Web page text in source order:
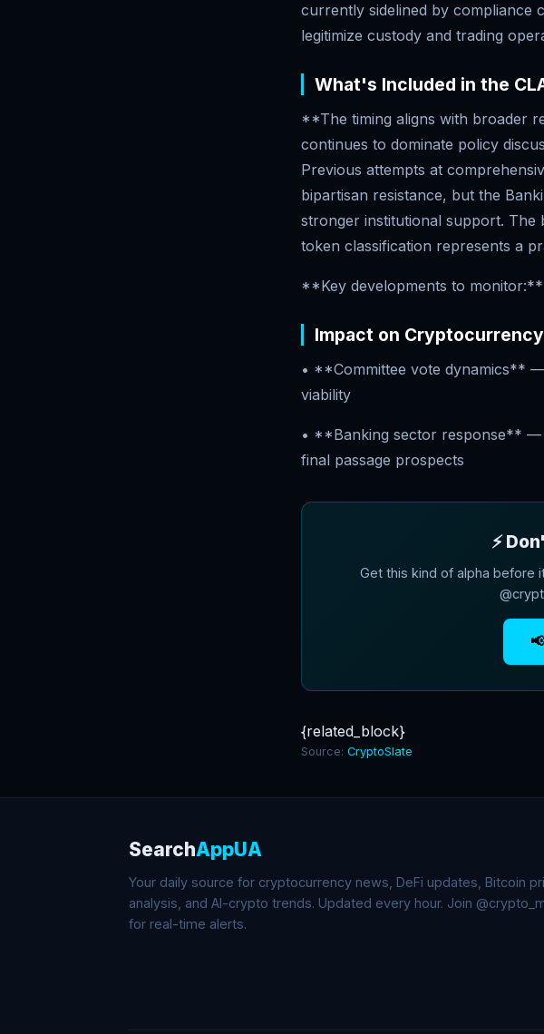
currently sidelined by compliance
legitimize custody and trading
What's Included in the
**The timing aligns with broader
continues to dominate policy
Previous attempts at
bipartisan resistance, but the
stronger institutional support.
token classification represents a
**Key developments to monitor:**
Impact on
• **Committee vote dynamics**
viability
• **Banking sector response** —
final passage prospects
⚡
Get this kind of alpha before
{related_block}
Source: CryptoSlate
SearchAppUA
Your daily source for cryptocurrency news, DeFi updates, Bitcoin
analysis, and AI-crypto trends. Updated every hour. Join
for real-time alerts.